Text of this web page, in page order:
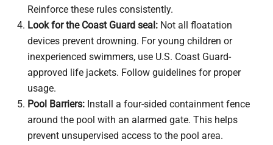
Reinforce these rules consistently.
Look for the Coast Guard seal: Not all floatation
devices prevent drowning. For young children or
inexperienced swimmers, use U.S. Coast Guard-
approved life jackets. Follow guidelines for proper
usage.
Pool Barriers: Install a four-sided containment fence
around the pool with an alarmed gate. This helps
prevent unsupervised access to the pool area.